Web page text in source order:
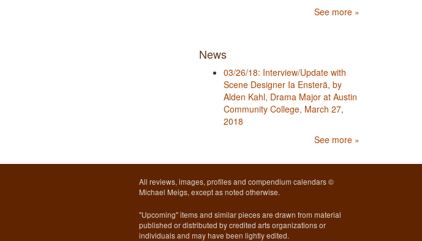
See more »
News
03/26/18: Interview/Update with
Scene Designer Ia Ensterä, by
Alden Kahl, Drama Major at Austin
Community College, March 27,
2018
See more »
All reviews, images, profiles and compendium calendars ©
Michael Meigs, except as noted otherwise.
"Upcoming" items and similar pieces are drawn from material
published or distributed by credited arts organizations or
individuals and may have been lightly edited.